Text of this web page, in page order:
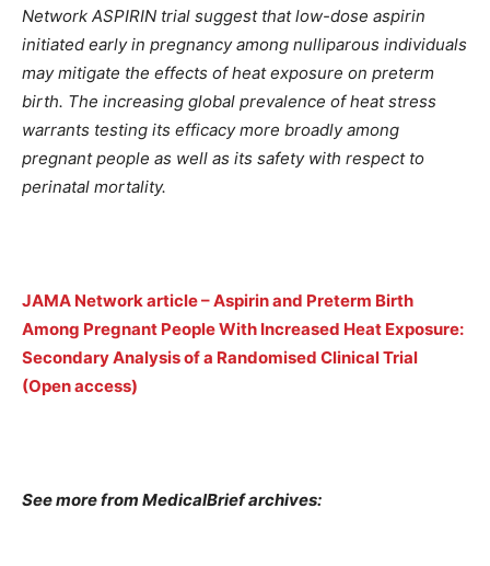
Network ASPIRIN trial suggest that low-dose aspirin
initiated early in pregnancy among nulliparous individuals
may mitigate the effects of heat exposure on preterm
birth. The increasing global prevalence of heat stress
warrants testing its efficacy more broadly among
pregnant people as well as its safety with respect to
perinatal mortality.
JAMA Network article – Aspirin and Preterm Birth
Among Pregnant People With Increased Heat Exposure:
Secondary Analysis of a Randomised Clinical Trial
(Open access)
See more from MedicalBrief archives: